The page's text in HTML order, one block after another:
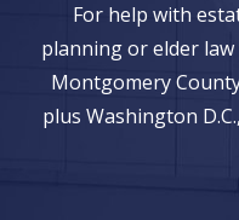
For help with
planning or elder
Montgomery
plus Washington